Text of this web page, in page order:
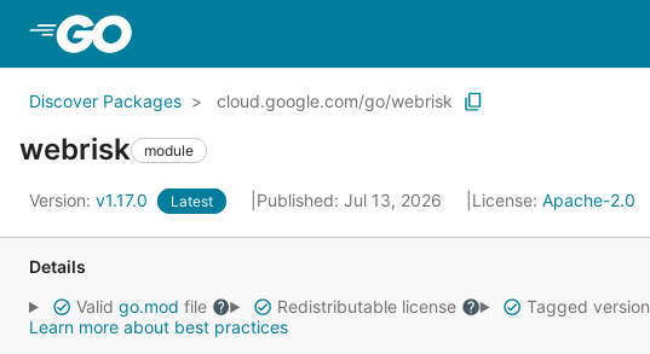
Discover Packages cloud.google.com/go/webrisk
webrisk module
Version: v1.17.0 Latest Published: Jul 13, 2026 License: Apache-2.0
Details
Valid go.mod file Redistributable license Tagged version
Learn more about best practices